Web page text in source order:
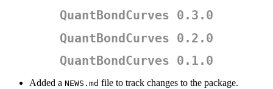
QuantBondCurves 0.3.0
QuantBondCurves 0.2.0
QuantBondCurves 0.1.0
Added a NEWS.md file to track changes to the package.